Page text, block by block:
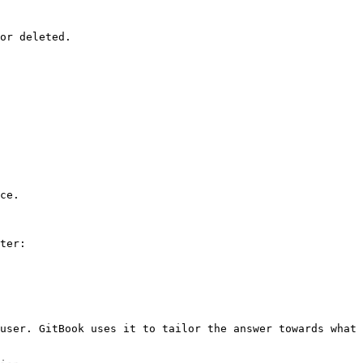
deleted.
GitBook uses it to tailor the answer towards what